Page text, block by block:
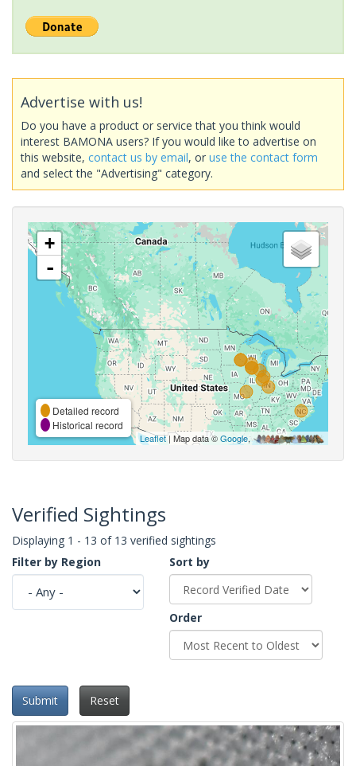
Advertise with us!
Do you have a product or service that you think would
interest BAMONA users? If you would like to advertise on
this website, contact us by email, or use the contact form
and select the "Advertising" category.
+
-
Detailed record
Historical record
Leaflet| Map data ©Google,
Verified Sightings
Displaying 1 - 13 of 13 verified sightings
Filter by Region
Sort by
Order
Submit Reset